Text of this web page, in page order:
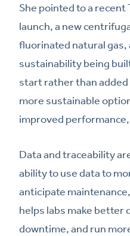
She pointed to a
launch, a new
fluorinated natural gas,
sustainability being
start rather than
more sustainable
improved
Data and traceability
ability to use data to
anticipate
helps labs make better
downtime, and run